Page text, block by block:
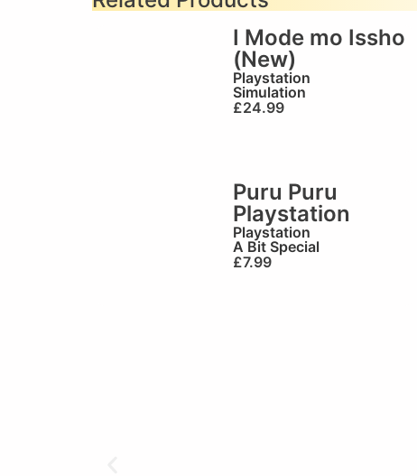
I Mode mo Issho
(New)
Playstation
Simulation
£24.99
Puru Puru
Playstation
Playstation
A Bit Special
£7.99